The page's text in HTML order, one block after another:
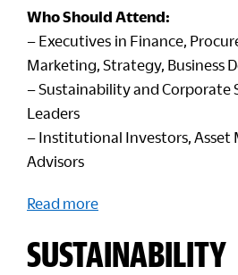
Who Should Attend:
– Executives in Finance,
Marketing, Strategy, Business
– Sustainability and Corporate
Leaders
– Institutional Investors, Asset
Advisors
Read more
SUSTAINABILITY